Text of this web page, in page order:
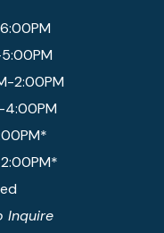
2:00PM
4:00PM
Inquire